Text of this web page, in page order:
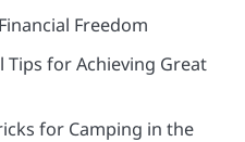
Freedom
for Achieving Great
for Camping in the